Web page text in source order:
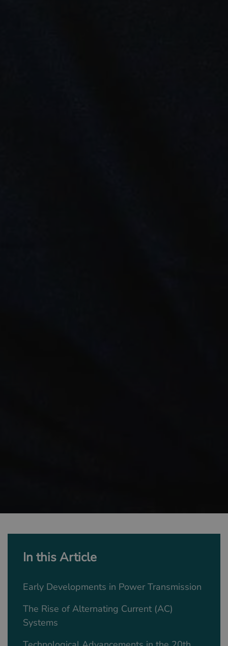
In this Article
Early Developments in Power Transmission
The Rise of Alternating Current (AC)
Systems